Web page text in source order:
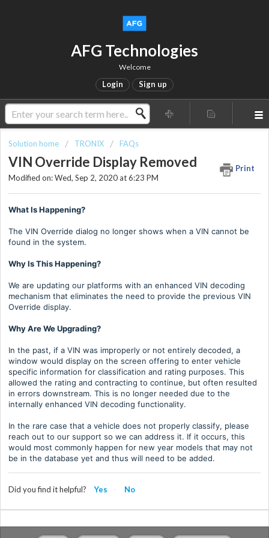
AFG Technologies
Welcome
Login Sign up
Solution home TRONIX FAQs
VIN Override Display Removed
Print
Modified on: Wed, Sep 2, 2020 at 6:23 PM
What Is Happening?
The VIN Override dialog no longer shows when a VIN cannot be
found in the system.
Why Is This Happening?
We are updating our platforms with an enhanced VIN decoding
mechanism that eliminates the need to provide the previous VIN
Override display.
Why Are We Upgrading?
In the past, if a VIN was improperly or not entirely decoded, a
window would display on the screen offering to enter vehicle
specific information for classification and rating purposes. This
allowed the rating and contracting to continue, but often resulted
in errors downstream. This is no longer needed due to the
internally enhanced VIN decoding functionality.
In the rare case that a vehicle does not properly classify, please
reach out to our support so we can address it. If it occurs, this
would most commonly happen for new year models that may not
be in the database yet and thus will need to be added.
Did you find it helpful? Yes No